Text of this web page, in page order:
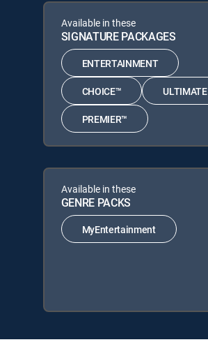
Available in these
SIGNATURE PACKAGES
ENTERTAINMENT
CHOICE™ ULTIMATE
PREMIER™
Available in these
GENRE PACKS
MyEntertainment